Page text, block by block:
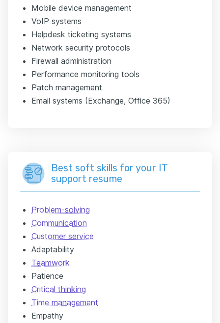
Mobile device management
VoIP systems
Helpdesk ticketing systems
Network security protocols
Firewall administration
Performance monitoring tools
Patch management
Email systems (Exchange, Office 365)
Best soft skills for your IT
support resume
Problem-solving
Communication
Customer service
Adaptability
Teamwork
Patience
Critical thinking
Time management
Empathy